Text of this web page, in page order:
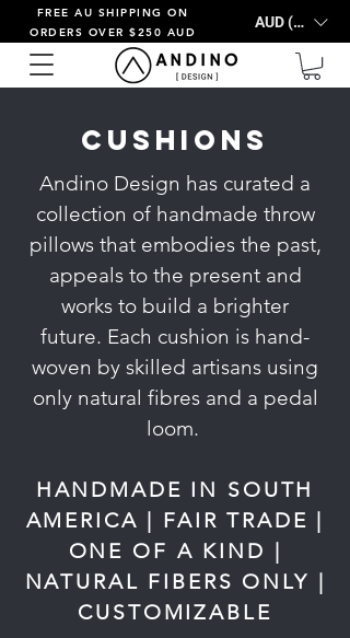
FREE AU SHIPPING ON
ORDERS OVER $250 AUD
AUD (AU$)
Cushions
Andino Design has curated a
collection of handmade throw
pillows that embodies the past,
appeals to the present and
works to build a brighter
future. Each cushion is hand-
woven by skilled artisans using
only natural fibres and a pedal
loom.
HANDMADE IN SOUTH
AMERICA | FAIR TRADE |
ONE OF A KIND |
NATURAL FIBERS ONLY |
CUSTOMIZABLE